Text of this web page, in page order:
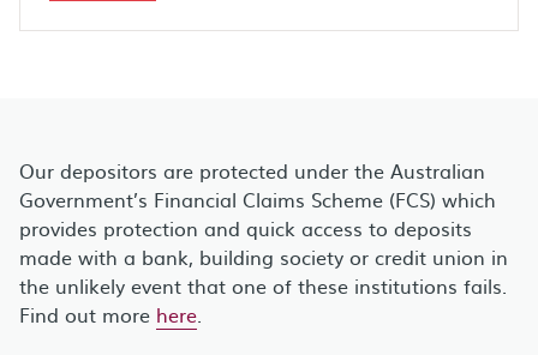
Our depositors are protected under the Australian
Government’s Financial Claims Scheme (FCS) which
provides protection and quick access to deposits
made with a bank, building society or credit union in
the unlikely event that one of these institutions fails.
Find out more here.